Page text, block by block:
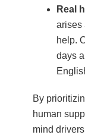
Real
arises
help.
days
By
human
mind